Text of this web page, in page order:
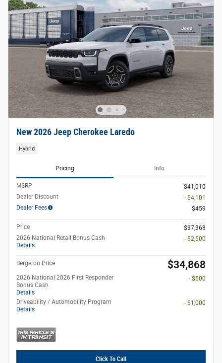
New 2026 Jeep Cherokee Laredo
Hybrid
Pricing Info
MSRP
$41,010
Dealer Discount
- $4,101
Dealer Fees
$459
Price
$37,368
2026 National Retail Bonus Cash
Details
- $2,500
Bergeron Price $34,868
2026 National 2026 First Responder
Bonus Cash
Details
- $500
Driveability / Automobility Program
Details
- $1,000
Click To Call